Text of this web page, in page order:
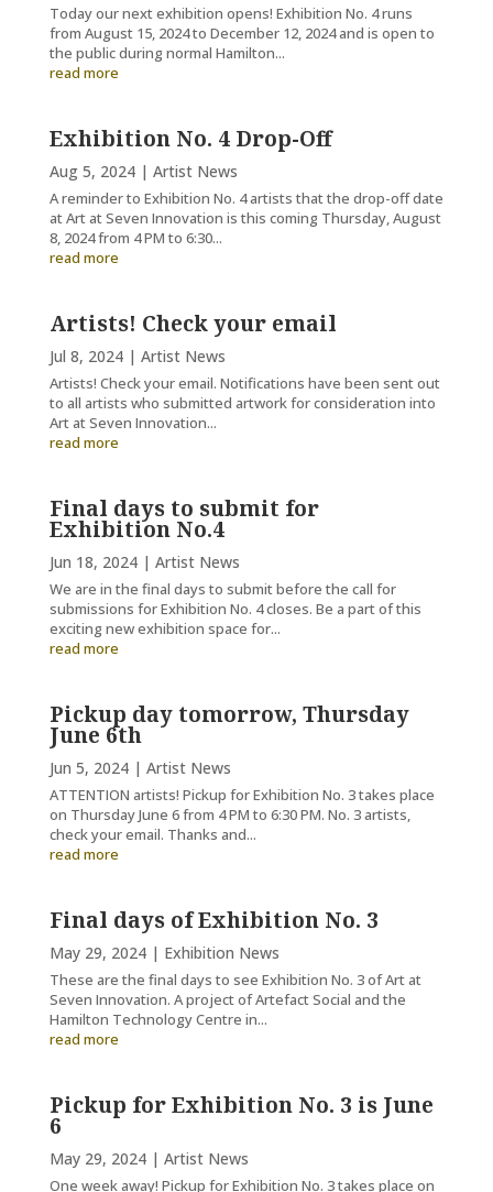
Today our next exhibition opens! Exhibition No. 4 runs
from August 15, 2024 to December 12, 2024 and is open to
the public during normal Hamilton...
read more
Exhibition No. 4 Drop-Off
Aug 5, 2024| Artist News
A reminder to Exhibition No. 4 artists that the drop-off date
at Art at Seven Innovation is this coming Thursday, August
8, 2024 from 4 PM to 6:30...
read more
Artists! Check your email
Jul 8, 2024| Artist News
Artists! Check your email. Notifications have been sent out
to all artists who submitted artwork for consideration into
Art at Seven Innovation...
read more
Final days to submit for
Exhibition No.4
Jun 18, 2024| Artist News
We are in the final days to submit before the call for
submissions for Exhibition No. 4 closes. Be a part of this
exciting new exhibition space for...
read more
Pickup day tomorrow, Thursday
June 6th
Jun 5, 2024| Artist News
ATTENTION artists! Pickup for Exhibition No. 3 takes place
on Thursday June 6 from 4 PM to 6:30 PM. No. 3 artists,
check your email. Thanks and...
read more
Final days of Exhibition No. 3
May 29, 2024| Exhibition News
These are the final days to see Exhibition No. 3 of Art at
Seven Innovation. A project of Artefact Social and the
Hamilton Technology Centre in...
read more
Pickup for Exhibition No. 3 is June
6
May 29, 2024| Artist News
One week away! Pickup for Exhibition No. 3 takes place on